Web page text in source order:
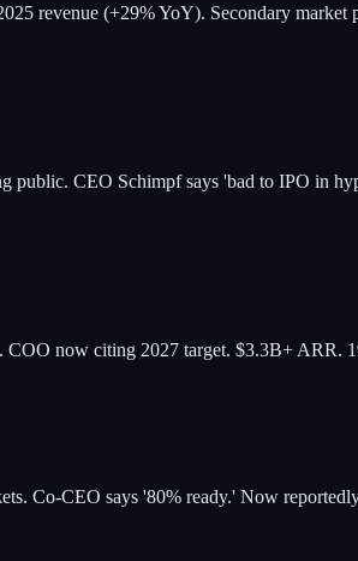
revenue (+29% YoY). Secondary
CEO Schimpf says 'bad to IPO in
now citing 2027 target. $3.3B+ ARR.
Co-CEO says '80% ready.' Now